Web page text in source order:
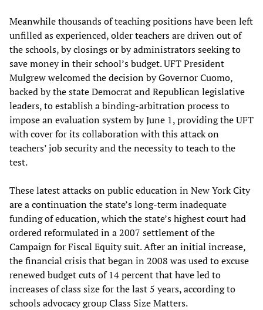
Meanwhile thousands of teaching positions have been left
unfilled as experienced, older teachers are driven out of
the schools, by closings or by administrators seeking to
save money in their school’s budget. UFT President
Mulgrew welcomed the decision by Governor Cuomo,
backed by the state Democrat and Republican legislative
leaders, to establish a binding-arbitration process to
impose an evaluation system by June 1, providing the UFT
with cover for its collaboration with this attack on
teachers’ job security and the necessity to teach to the
test.
These latest attacks on public education in New York City
are a continuation the state’s long-term inadequate
funding of education, which the state’s highest court had
ordered reformulated in a 2007 settlement of the
Campaign for Fiscal Equity suit. After an initial increase,
the financial crisis that began in 2008 was used to excuse
renewed budget cuts of 14 percent that have led to
increases of class size for the last 5 years, according to
schools advocacy group Class Size Matters.